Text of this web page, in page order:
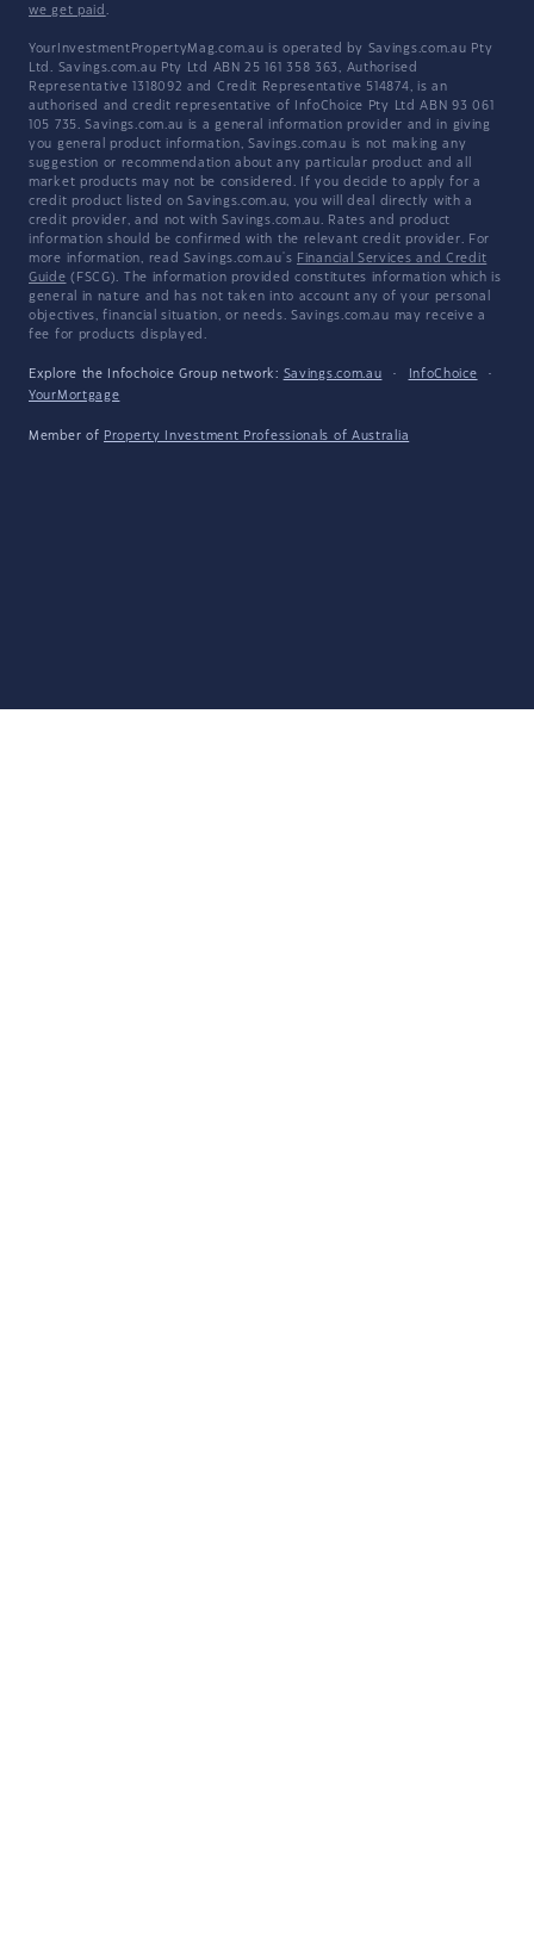
we get paid .
YourInvestmentPropertyMag.com.au is operated by Savings.com.au Pty
Ltd. Savings.com.au Pty Ltd ABN 25 161 358 363, Authorised
Representative 1318092 and Credit Representative 514874, is an
authorised and credit representative of InfoChoice Pty Ltd ABN 93 061
105 735. Savings.com.au is a general information provider and in giving
you general product information, Savings.com.au is not making any
suggestion or recommendation about any particular product and all
market products may not be considered. If you decide to apply for a
credit product listed on Savings.com.au, you will deal directly with a
credit provider, and not with Savings.com.au. Rates and product
information should be confirmed with the relevant credit provider. For
more information, read Savings.com.au's Financial Services and Credit
Guide (FSCG). The information provided constitutes information which is
general in nature and has not taken into account any of your personal
objectives, financial situation, or needs. Savings.com.au may receive a
fee for products displayed.
Explore the Infochoice Group network: Savings.com.au · InfoChoice
·
YourMortgage
Member of Property Investment Professionals of Australia